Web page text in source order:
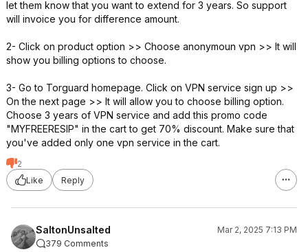
let them know that you want to extend for 3 years. So support
will invoice you for difference amount.
2- Click on product option >> Choose anonymoun vpn >> It will
show you billing options to choose.
3- Go to Torguard homepage. Click on VPN service sign up >>
On the next page >> It will allow you to choose billing option.
Choose 3 years of VPN service and add this promo code
"MYFREERESIP" in the cart to get 70% discount. Make sure that
you've added only one vpn service in the cart.
2
Like
Reply
SaltonUnsalted
Mar 2, 2025 7:13 PM
379 Comments